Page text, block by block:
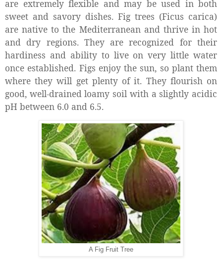
are extremely flexible and may be used in both
sweet and savory dishes. Fig trees (Ficus carica)
are native to the Mediterranean and thrive in hot
and dry regions. They are recognized for their
hardiness and ability to live on very little water
once established. Figs enjoy the sun, so plant them
where they will get plenty of it. They flourish on
good, well-drained loamy soil with a slightly acidic
pH between 6.0 and 6.5.
A Fig Fruit Tree